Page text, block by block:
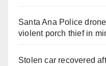
Santa Ana Police
violent porch thief in
Stolen car recovered